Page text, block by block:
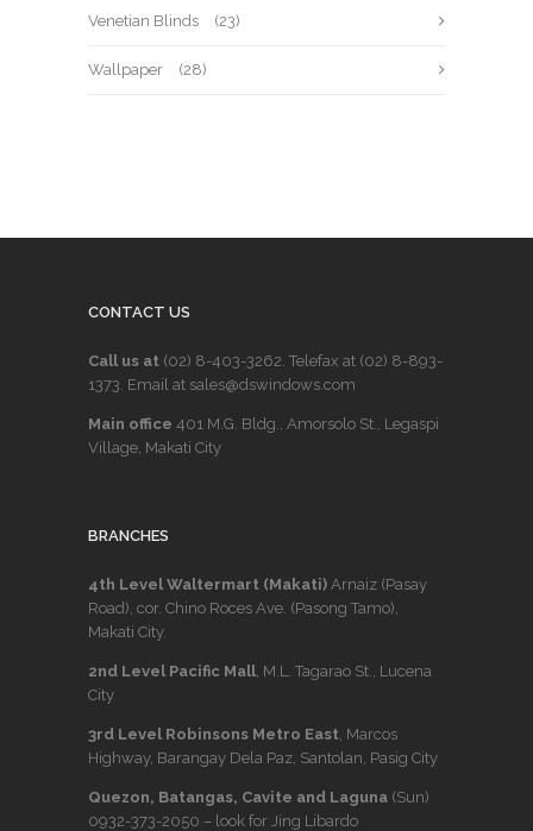
Venetian Blinds (23)
Wallpaper (28)
CONTACT US
Call us at (02) 8-403-3262 . Telefax at (02) 8-893-
1373 . Email at sales@dswindows.com
Main office 401 M.G. Bldg., Amorsolo St., Legaspi
Village, Makati City
BRANCHES
4th Level Waltermart (Makati) Arnaiz (Pasay
Road), cor. Chino Roces Ave. (Pasong Tamo),
Makati City.
2nd Level Pacific Mall , M.L. Tagarao St., Lucena
City
3rd Level Robinsons Metro East , Marcos
Highway, Barangay Dela Paz, Santolan, Pasig City
Quezon, Batangas, Cavite and Laguna (Sun)
0932-373-2050 – look for Jing Libardo